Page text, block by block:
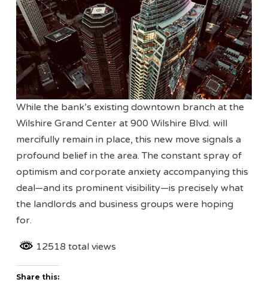
While the bank’s existing downtown branch at the
Wilshire Grand Center at 900 Wilshire Blvd. will
mercifully remain in place, this new move signals a
profound belief in the area. The constant spray of
optimism and corporate anxiety accompanying this
deal—and its prominent visibility—is precisely what
the landlords and business groups were hoping
for.
12518 total views
Share this: